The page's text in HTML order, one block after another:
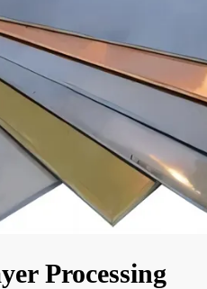
Processing